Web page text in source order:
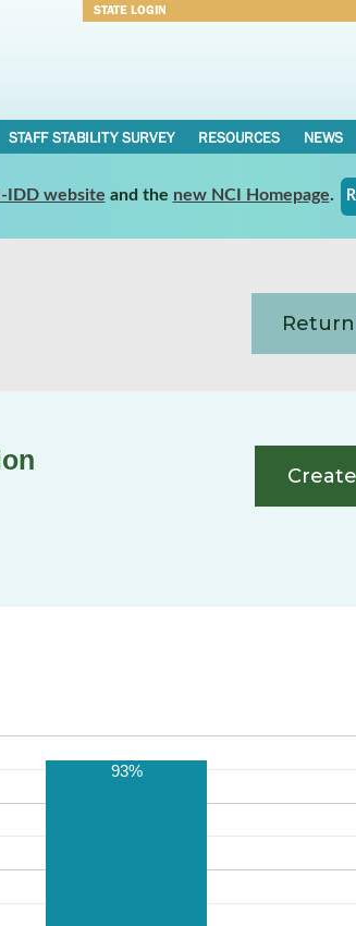
STATE LOGIN
STAFF STABILITY SURVEY RESOURCES NEWS
IDD website and the new NCI Homepage.
93%